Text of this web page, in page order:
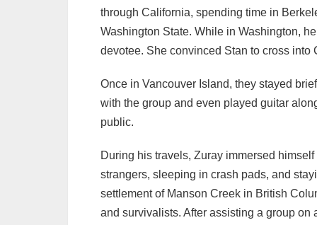
through California, spending time in
Washington State. While in Washington,
devotee. She convinced Stan to cross into
Once in Vancouver Island, they stayed
with the group and even played guitar
public.
During his travels, Zuray immersed
strangers, sleeping in crash pads, and
settlement of Manson Creek in British
and survivalists. After assisting a group on